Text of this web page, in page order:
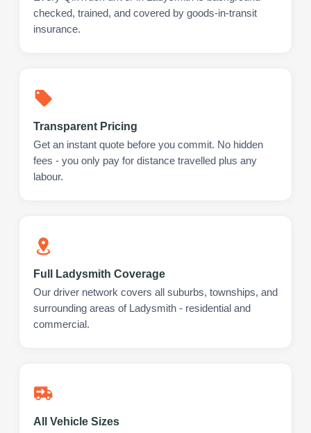
checked, trained, and covered by goods-in-transit
insurance.
Transparent Pricing
Get an instant quote before you commit. No hidden
fees - you only pay for distance travelled plus any
labour.
Full Ladysmith Coverage
Our driver network covers all suburbs, townships, and
surrounding areas of Ladysmith - residential and
commercial.
All Vehicle Sizes